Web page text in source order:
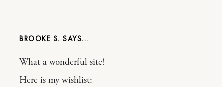
BROOKE S.
What a wonderful site!
Here is my wishlist: